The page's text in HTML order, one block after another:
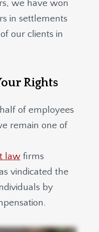
we have won
in settlements
our clients in
Rights
of employees
remain one of
lawfirms
vindicated the
by